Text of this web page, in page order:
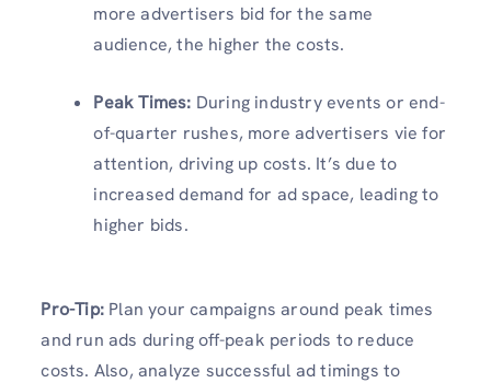
more advertisers bid for the same
audience, the higher the costs.
Peak Times: During industry events or end-
of-quarter rushes, more advertisers vie for
attention, driving up costs. It’s due to
increased demand for ad space, leading to
higher bids.
Pro-Tip: Plan your campaigns around peak times
and run ads during off-peak periods to reduce
costs. Also, analyze successful ad timings to